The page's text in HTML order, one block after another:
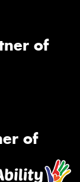
of
of